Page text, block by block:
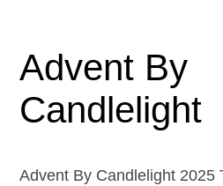
Advent By
Candlelight
Advent By Candlelight 2025